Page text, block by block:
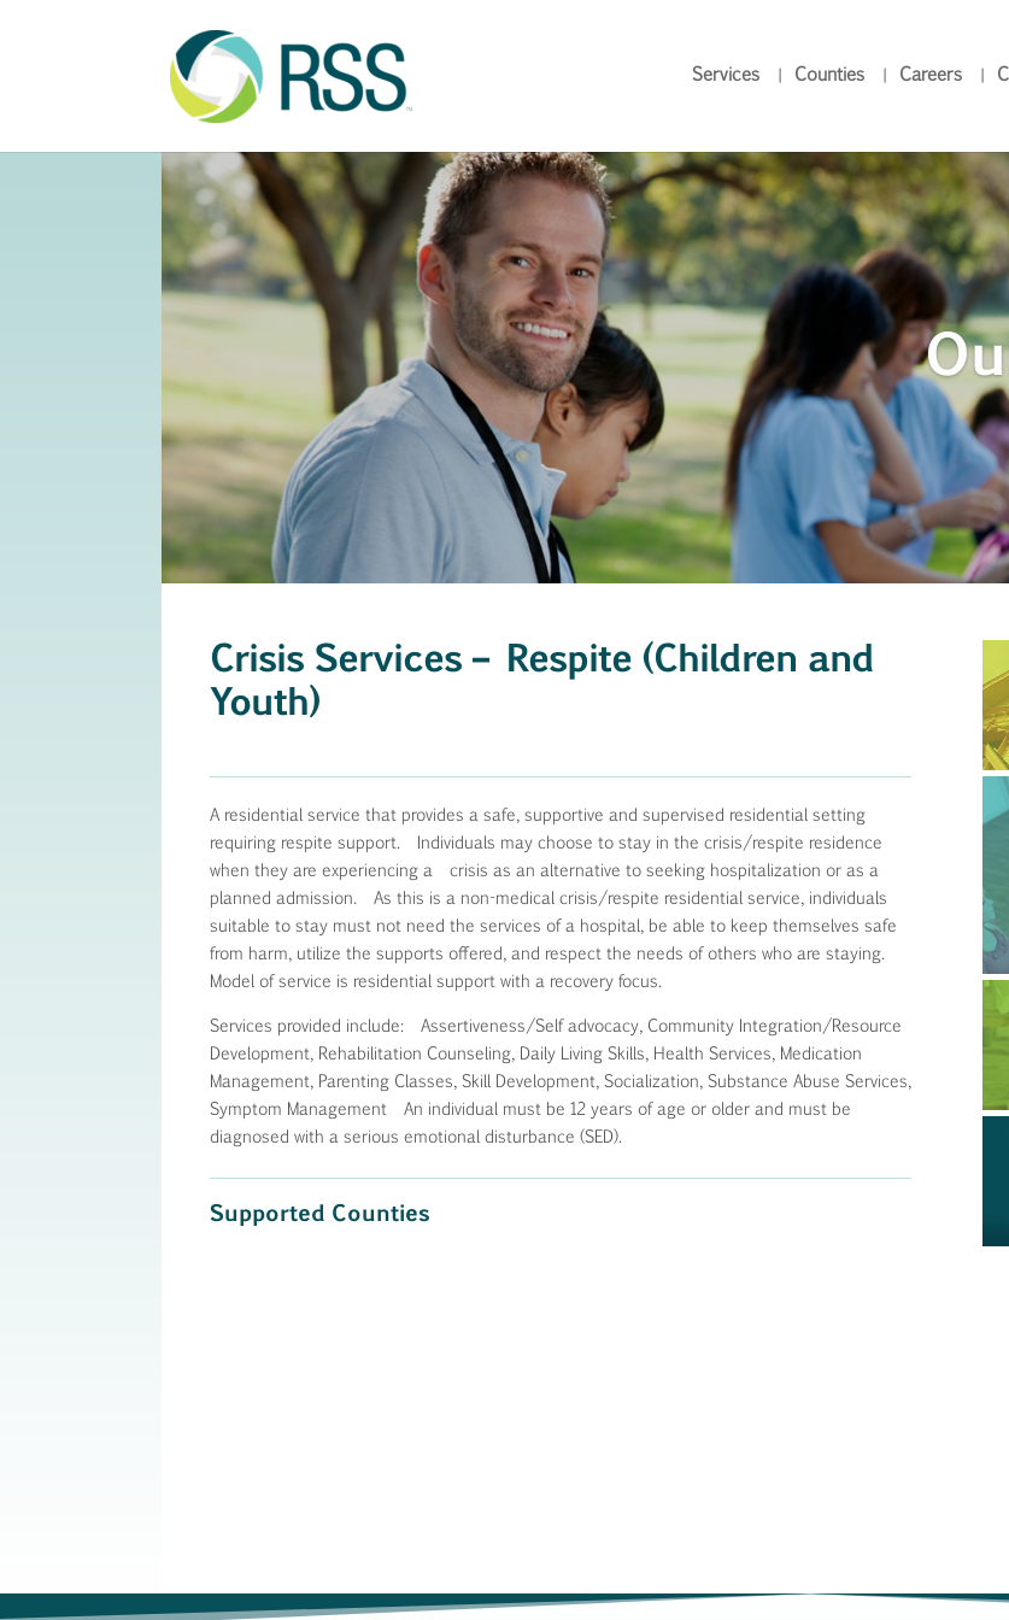
Services Counties Careers
Crisis Services – Respite (Children and
Youth)
A residential service that provides a safe, supportive and supervised residential setting
requiring respite support. Individuals may choose to stay in the crisis/respite residence
when they are experiencing a crisis as an alternative to seeking hospitalization or as a
planned admission. As this is a non-medical crisis/respite residential service, individuals
suitable to stay must not need the services of a hospital, be able to keep themselves safe
from harm, utilize the supports offered, and respect the needs of others who are staying.
Model of service is residential support with a recovery focus.
Services provided include: Assertiveness/Self advocacy, Community Integration/Resource
Development, Rehabilitation Counseling, Daily Living Skills, Health Services, Medication
Management, Parenting Classes, Skill Development, Socialization, Substance Abuse Services,
Symptom Management An individual must be 12 years of age or older and must be
diagnosed with a serious emotional disturbance (SED).
Supported Counties